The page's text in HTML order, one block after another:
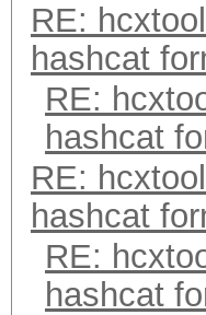
RE:
hashcat
RE:
hashcat
RE:
hashcat
RE:
hashcat